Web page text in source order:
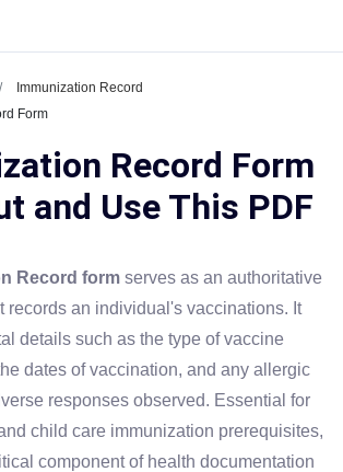
Immunization Record
Form
Record Form
and Use This PDF
Record form serves as an authoritative
records an individual's vaccinations. It
details such as the type of vaccine
dates of vaccination, and any allergic
responses observed. Essential for
child care immunization prerequisites,
component of health documentation